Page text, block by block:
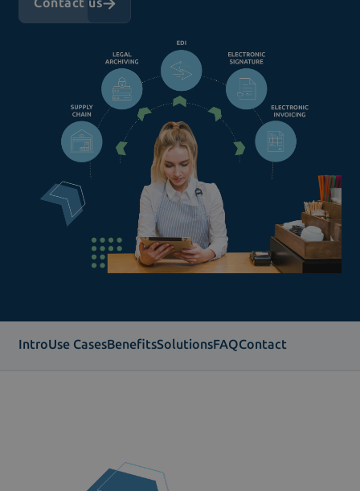
IntroUse CasesBenefitsSolutionsFAQContact